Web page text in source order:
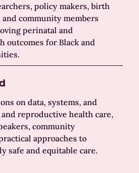
policy makers, birth
community members
perinatal and
outcomes for Black and
on data, systems, and
reproductive health care,
community
approaches to
safe and equitable care.